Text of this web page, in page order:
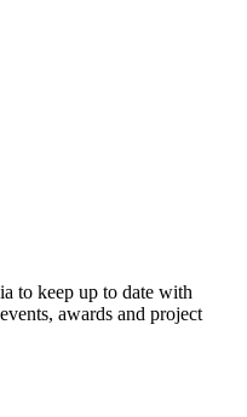
to keep up to date with
awards and project